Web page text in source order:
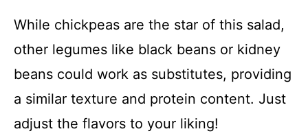
While chickpeas are the star of this salad,
other legumes like black beans or kidney
beans could work as substitutes, providing
a similar texture and protein content. Just
adjust the flavors to your liking!